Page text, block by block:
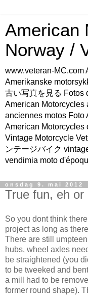
American
Norway /
www.veteran-MC.com
Amerikanske
古い写真を見る Fotos
American Motorcycles
anciennes motos Foto
American Motorcycles
Vintage Motorcycle
ンテージバイク
vendimia moto
onsdag 9. mai 2012
True fun, eh
So you dont think
project as long as
There are still
hubs, wheel axles
be straightened (you
to be tweeked and
a mill had to be
former round shape).